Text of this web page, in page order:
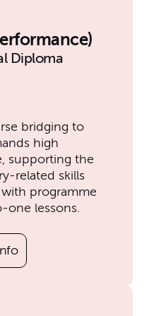
Diploma
bridging to
high
supporting the
related skills
programme
lessons.